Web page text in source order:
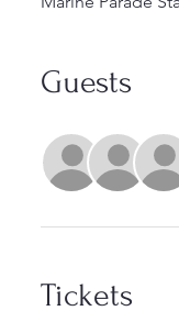
Guests
Tickets